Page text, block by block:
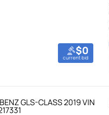
$0
current bid